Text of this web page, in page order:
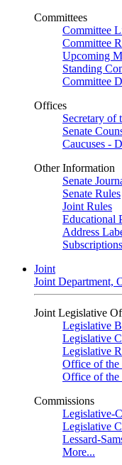
Committees
Committee
Committee
Upcoming
Standing
Committee
Offices
Secretary of
Senate
Caucuses -
Other Information
Senate
Senate Rules
Joint Rules
Educational
Address
Subscriptions
Joint
Joint Department,
Joint Legislative
Legislative
Legislative
Legislative
Office of
Office of the
Commissions
Legislative-
Legislative
Lessard-
More...